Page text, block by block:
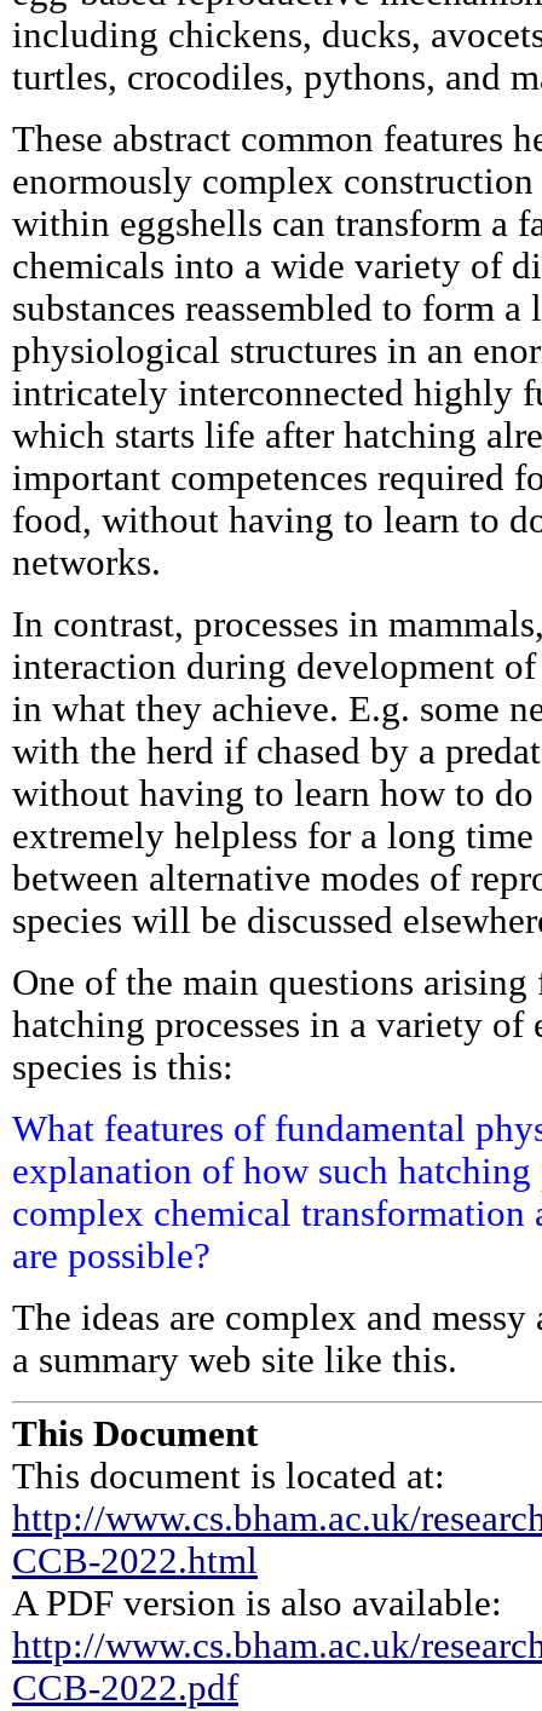
including chickens, ducks,
turtles, crocodiles, pythons, and
These abstract common features
enormously complex construction
within eggshells can transform a
chemicals into a wide variety of
substances reassembled to form
physiological structures in an
intricately interconnected highly
which starts life after hatching
important competences required
food, without having to learn to
networks.
In contrast, processes in
interaction during development
in what they achieve. E.g. some
with the herd if chased by a
without having to learn how to do
extremely helpless for a long
between alternative modes of
species will be discussed
One of the main questions
hatching processes in a variety of
species is this:
What features of fundamental
explanation of how such
complex chemical transformation
are possible?
The ideas are complex and
a summary web site like this.
This Document
This document is located at:
http://www.cs.bham.ac.uk/
CCB-2022.html
A PDF version is also available:
http://www.cs.bham.ac.uk/
CCB-2022.pdf